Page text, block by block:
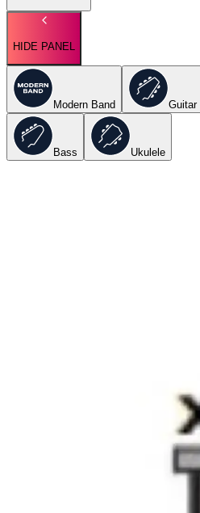
HIDE PANEL
Modern Band Guitar
Bass Ukulele